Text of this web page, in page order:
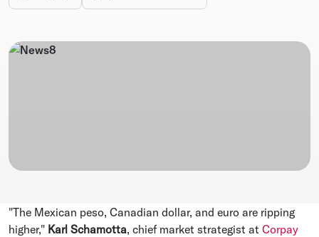
"The Mexican peso, Canadian dollar, and euro are ripping
higher," Karl Schamotta, chief market strategist at Corpay